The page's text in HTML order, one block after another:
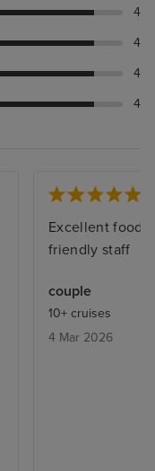
4
4
4
4
Excellent food
friendly staff
couple
10+ cruises
4 Mar 2026